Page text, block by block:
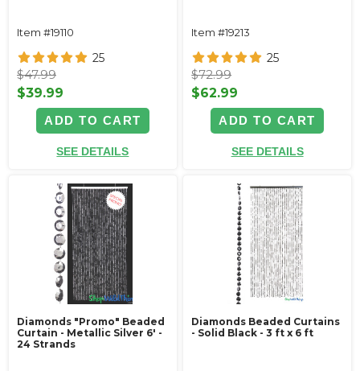
Item #19110
25
$47.99
$39.99
ADD TO CART
SEE DETAILS
Item #19213
25
$72.99
$62.99
ADD TO CART
SEE DETAILS
Diamonds "Promo" Beaded
Curtain - Metallic Silver 6' -
24 Strands
Diamonds Beaded Curtains
- Solid Black - 3 ft x 6 ft